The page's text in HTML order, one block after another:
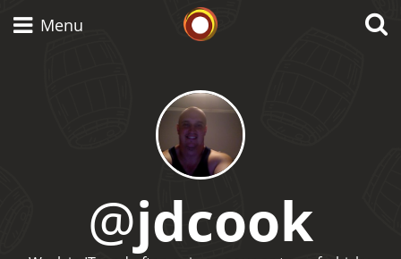
Menu
@jdcook
Scotch Whisky